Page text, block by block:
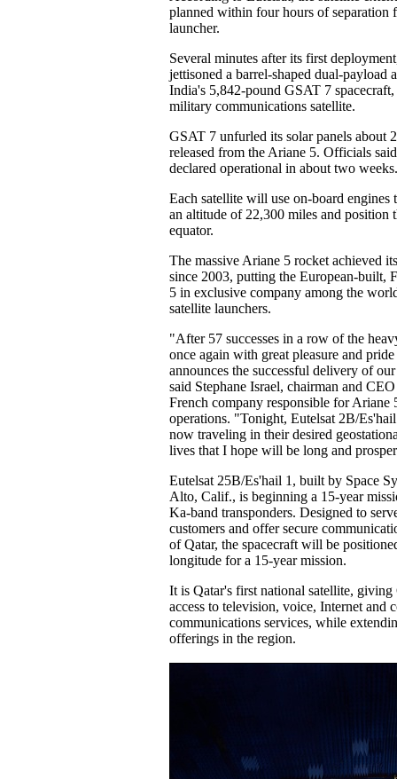
planned within four hours of separation
launcher.
Several minutes after its first
jettisoned a barrel-shaped dual-payload
India's 5,842-pound GSAT 7
military communications satellite.
GSAT 7 unfurled its solar panels about
released from the Ariane 5. Officials
declared operational in about two weeks.
Each satellite will use on-board engines
an altitude of 22,300 miles and position
equator.
The massive Ariane 5 rocket achieved
since 2003, putting the European-built,
5 in exclusive company among the
satellite launchers.
"After 57 successes in a row of the
once again with great pleasure and
announces the successful delivery of
said Stephane Israel, chairman and
French company responsible for Ariane
operations. "Tonight, Eutelsat 2B/
now traveling in their desired
lives that I hope will be long and
Eutelsat 25B/Es'hail 1, built by Space
Alto, Calif., is beginning a 15-year
Ka-band transponders. Designed to
customers and offer secure
of Qatar, the spacecraft will be
longitude for a 15-year mission.
It is Qatar's first national satellite, giving
access to television, voice, Internet and
communications services, while
offerings in the region.